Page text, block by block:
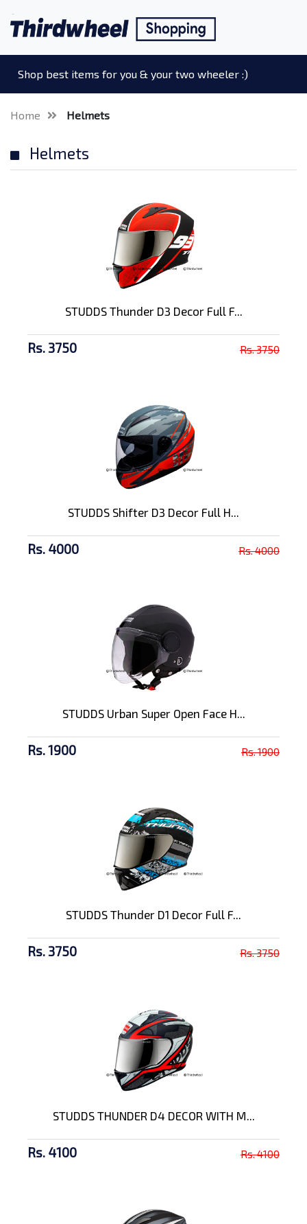
Shop best items for you & your two wheeler :)
Home Helmets
Helmets
STUDDS Thunder D3 Decor Full F...
Rs. 3750 Rs. 3750
STUDDS Shifter D3 Decor Full H...
Rs. 4000 Rs. 4000
STUDDS Urban Super Open Face H...
Rs. 1900 Rs. 1900
STUDDS Thunder D1 Decor Full F...
Rs. 3750 Rs. 3750
STUDDS THUNDER D4 DECOR WITH M...
Rs. 4100 Rs. 4100